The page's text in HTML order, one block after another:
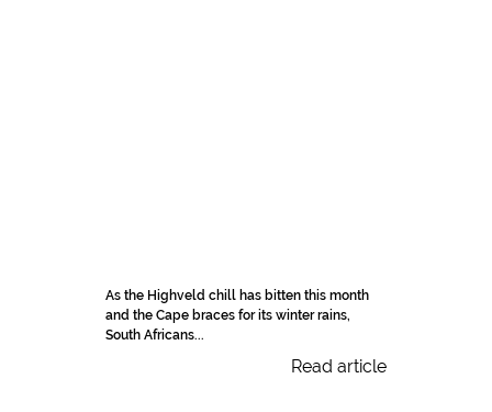
As the Highveld chill has bitten this month
and the Cape braces for its winter rains,
South Africans...
Read article